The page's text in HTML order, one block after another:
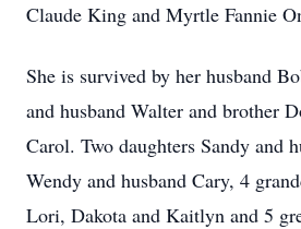
Claude King and Myrtle Fannie
She is survived by her husband
and husband Walter and brother
Carol. Two daughters Sandy and
Wendy and husband Cary, 4
Lori, Dakota and Kaitlyn and 5